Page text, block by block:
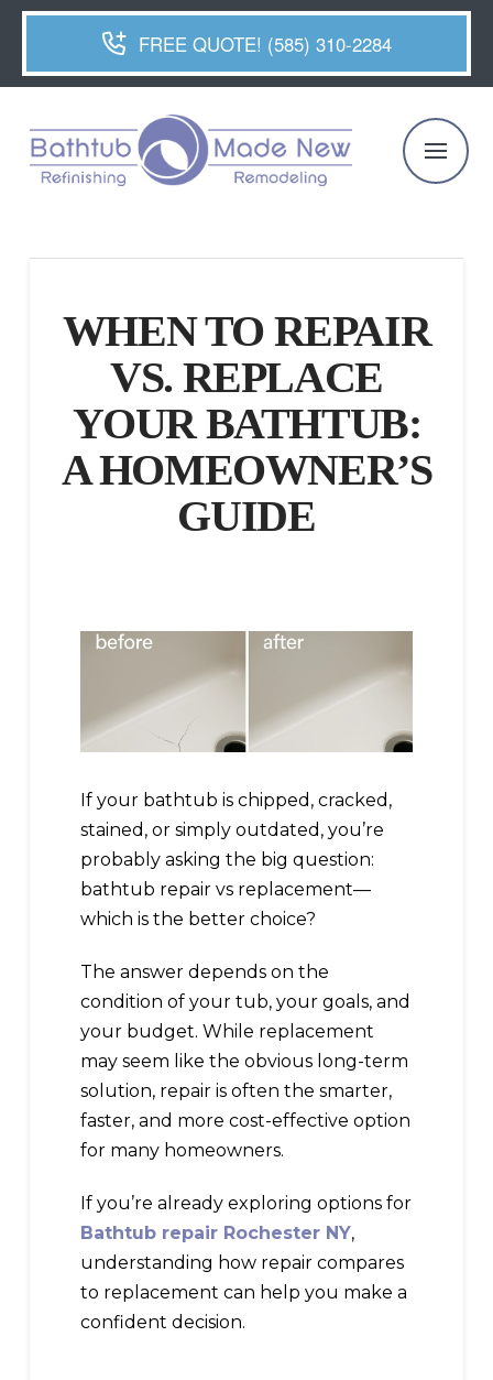
FREE QUOTE! (585) 310-2284
WHEN TO REPAIR
VS. REPLACE
YOUR BATHTUB:
A HOMEOWNER’S
GUIDE
If your bathtub is chipped, cracked,
stained, or simply outdated, you’re
probably asking the big question:
bathtub repair vs replacement—
which is the better choice?
The answer depends on the
condition of your tub, your goals, and
your budget. While replacement
may seem like the obvious long-term
solution, repair is often the smarter,
faster, and more cost-effective option
for many homeowners.
If you’re already exploring options for
Bathtub repair Rochester NY,
understanding how repair compares
to replacement can help you make a
confident decision.